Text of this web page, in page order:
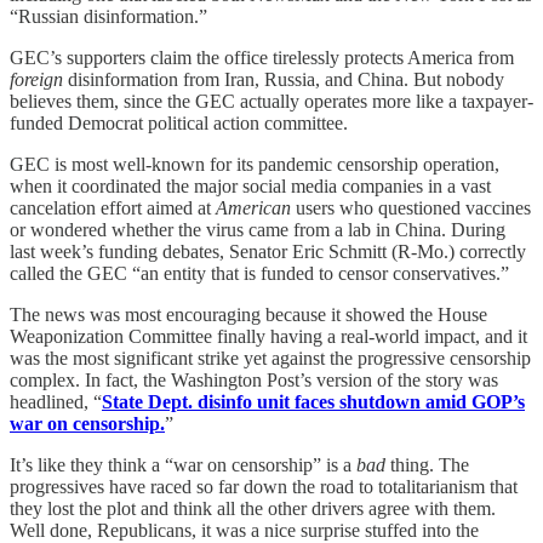
“Russian disinformation.”
GEC’s supporters claim the office tirelessly protects America from
foreign disinformation from Iran, Russia, and China. But nobody
believes them, since the GEC actually operates more like a taxpayer-
funded Democrat political action committee.
GEC is most well-known for its pandemic censorship operation,
when it coordinated the major social media companies in a vast
cancelation effort aimed at American users who questioned vaccines
or wondered whether the virus came from a lab in China. During
last week’s funding debates, Senator Eric Schmitt (R-Mo.) correctly
called the GEC “an entity that is funded to censor conservatives.”
The news was most encouraging because it showed the House
Weaponization Committee finally having a real-world impact, and it
was the most significant strike yet against the progressive censorship
complex. In fact, the Washington Post’s version of the story was
headlined, “State Dept. disinfo unit faces shutdown amid GOP’s
war on censorship.”
It’s like they think a “war on censorship” is a bad thing. The
progressives have raced so far down the road to totalitarianism that
they lost the plot and think all the other drivers agree with them.
Well done, Republicans, it was a nice surprise stuffed into the